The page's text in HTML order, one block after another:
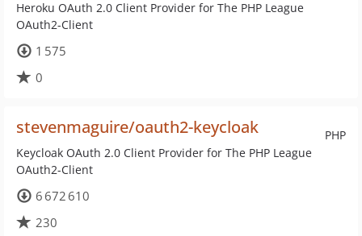
Heroku OAuth 2.0 Client Provider for The PHP League
OAuth2-Client
1 575
0
PHP
stevenmaguire/oauth2-keycloak
Keycloak OAuth 2.0 Client Provider for The PHP League
OAuth2-Client
6 672 610
230